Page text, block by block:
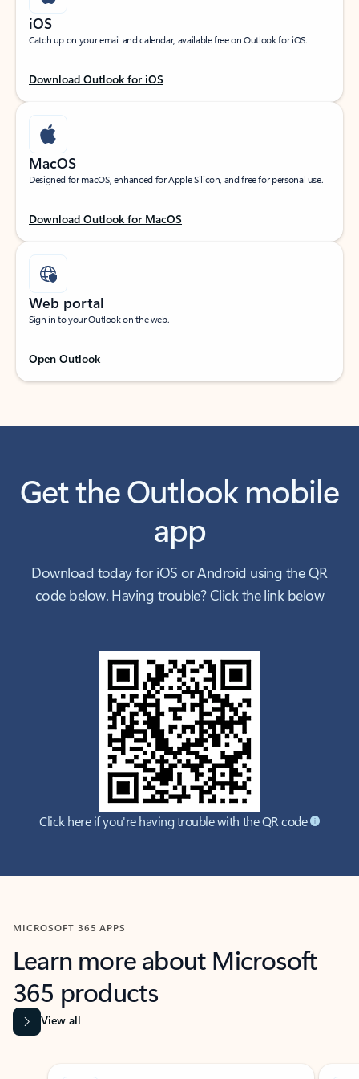
iOS
Catch up on your email and calendar, available free on Outlook for iOS.
Download Outlook for iOS
MacOS
Designed for macOS, enhanced for Apple Silicon, and free for personal use.
Download Outlook for MacOS
Web portal
Sign in to your Outlook on the web.
Open Outlook
Get the Outlook mobile
app
Download today for iOS or Android using the QR
code below. Having trouble? Click the link below
Click here if you're having trouble with the QR code
MICROSOFT 365 APPS
Learn more about Microsoft
365 products
View all
Showing slide 1 of 9